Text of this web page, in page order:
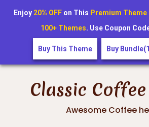
Skip
contentClassic
Awesome Coffee
Enjoy 20% OFFon This Premium Theme
100+ Themes. Use Coupon
Buy This Theme Buy